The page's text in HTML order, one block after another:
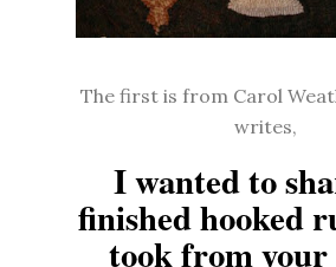
The first is from Carol
writes,
I wanted to
finished hooked
took from your